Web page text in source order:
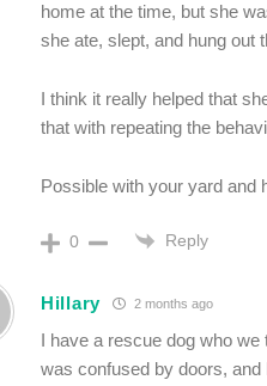
home at the time, but she
she ate, slept, and hung out
I think it really helped that
that with repeating the
Possible with your yard and
0 Reply
Hillary 2 months ago
I have a rescue dog who
was confused by doors,